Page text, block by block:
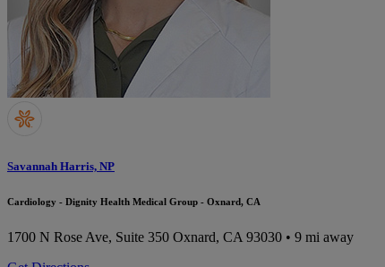
Savannah Harris, NP
Cardiology - Dignity Health Medical Group - Oxnard, CA
1700 N Rose Ave, Suite 350 Oxnard, CA 93030 • 9 mi away